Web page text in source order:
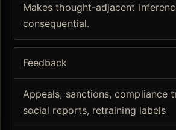
Makes thought-adjacent
consequential.
Feedback
Appeals, sanctions, compliance
social reports, retraining labels